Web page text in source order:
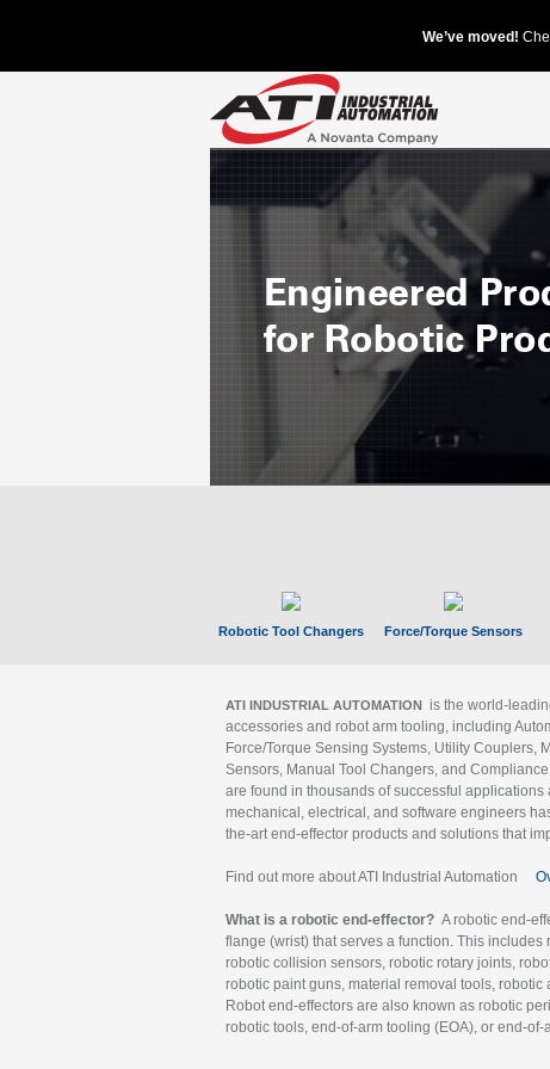
Robotic Tool Changers Force/Torque Sensors
ATI INDUSTRIAL AUTOMATION is the world-
accessories and robot arm tooling, including
Force/Torque Sensing Systems, Utility Couplers,
Sensors, Manual Tool Changers, and
are found in thousands of successful
mechanical, electrical, and software engineers
the-art end-effector products and solutions that
Find out more about ATI Industrial Automation
What is a robotic end-effector? A robotic end-
flange (wrist) that serves a function. This
robotic collision sensors, robotic rotary joints,
robotic paint guns, material removal tools,
Robot end-effectors are also known as robotic
robotic tools, end-of-arm tooling (EOA), or end-of-